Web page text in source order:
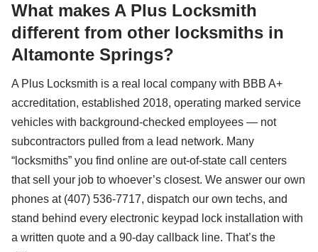
What makes A Plus Locksmith
different from other locksmiths in
Altamonte Springs?
A Plus Locksmith is a real local company with BBB A+
accreditation, established 2018, operating marked service
vehicles with background-checked employees — not
subcontractors pulled from a lead network. Many
“locksmiths” you find online are out-of-state call centers
that sell your job to whoever’s closest. We answer our own
phones at (407) 536-7717, dispatch our own techs, and
stand behind every electronic keypad lock installation with
a written quote and a 90-day callback line. That’s the